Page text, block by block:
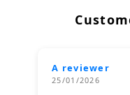
A reviewer
25/01/2026